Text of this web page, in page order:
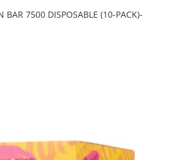
BAR 7500 DISPOSABLE (10-PACK)-